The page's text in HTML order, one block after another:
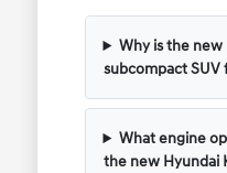
Why is the new
subcompact SUV
What engine
the new Hyundai